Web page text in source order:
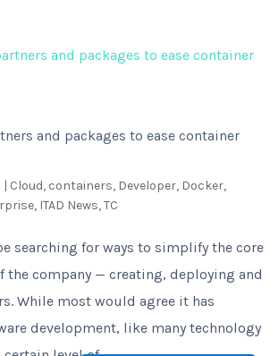
and packages to ease container
| Cloud, containers, Developer, Docker,
, ITAD News,TC
searching for ways to simplify the core
the company — creating, deploying and
While most would agree it has
development, like many technology